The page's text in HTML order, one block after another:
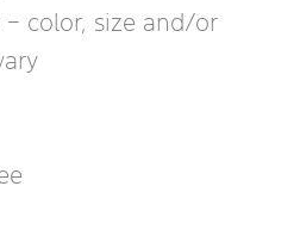
color, size and/or